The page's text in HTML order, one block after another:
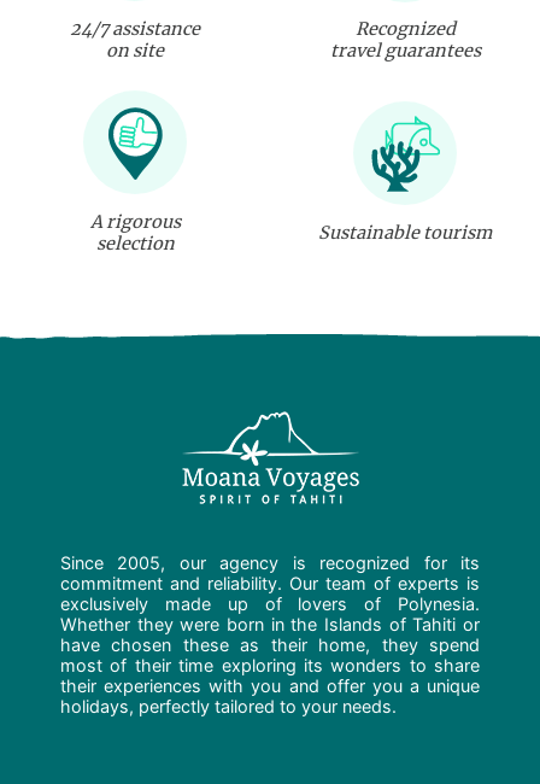
24/7 assistance
on site
Recognized
travel guarantees
A rigorous
selection
Sustainable tourism
Since 2005, our agency is recognized for its
commitment and reliability. Our team of experts is
exclusively made up of lovers of Polynesia.
Whether they were born in the Islands of Tahiti or
have chosen these as their home, they spend
most of their time exploring its wonders to share
their experiences with you and offer you a unique
holidays, perfectly tailored to your needs.